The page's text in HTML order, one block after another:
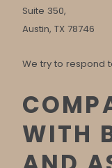
Suite 350,
Austin, TX 78746
We try to respond
WITH